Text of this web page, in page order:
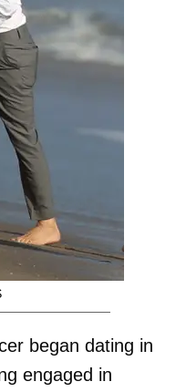
began dating in
engaged in